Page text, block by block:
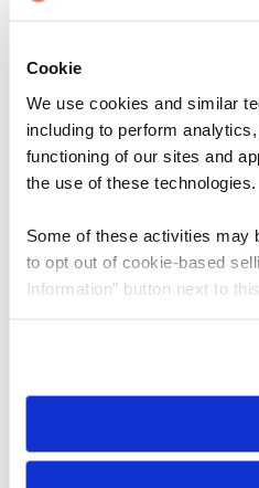
Cookie
We use cookies and similar
including to perform
functioning of our sites and
the use of these technologies.
Some of these activities may
to opt out of cookie-based
Information” button next to
need to be set again.